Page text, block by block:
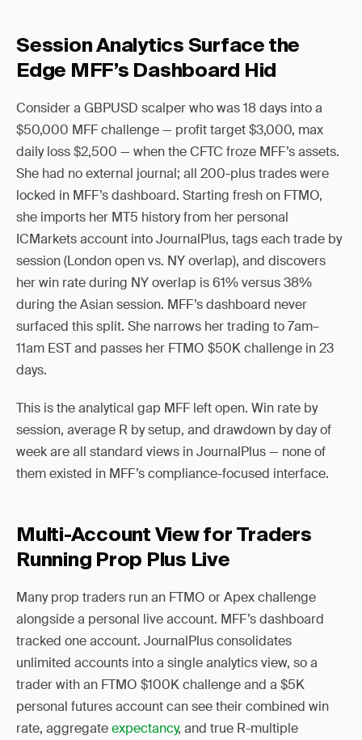
Session Analytics Surface the
Edge MFF’s Dashboard Hid
Consider a GBPUSD scalper who was 18 days into a
$50,000 MFF challenge — profit target $3,000, max
daily loss $2,500 — when the CFTC froze MFF’s assets.
She had no external journal; all 200-plus trades were
locked in MFF’s dashboard. Starting fresh on FTMO,
she imports her MT5 history from her personal
ICMarkets account into JournalPlus, tags each trade by
session (London open vs. NY overlap), and discovers
her win rate during NY overlap is 61% versus 38%
during the Asian session. MFF’s dashboard never
surfaced this split. She narrows her trading to 7am–
11am EST and passes her FTMO $50K challenge in 23
days.
This is the analytical gap MFF left open. Win rate by
session, average R by setup, and drawdown by day of
week are all standard views in JournalPlus — none of
them existed in MFF’s compliance-focused interface.
Multi-Account View for Traders
Running Prop Plus Live
Many prop traders run an FTMO or Apex challenge
alongside a personal live account. MFF’s dashboard
tracked one account. JournalPlus consolidates
unlimited accounts into a single analytics view, so a
trader with an FTMO $100K challenge and a $5K
personal futures account can see their combined win
rate, aggregateexpectancy, and true R-multiple